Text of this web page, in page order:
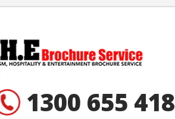
1300 655 418